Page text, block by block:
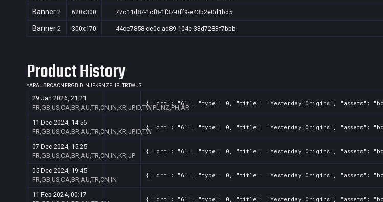
Banner 2 620x300 77c11d87-1cf8-1f37-0ff9-e43b2e0d1bd5
Banner 2 300x170 44ce7858-ce0c-ad89-104e-33d7283f7bbb
Product History
*ARAU BRCACN FRGB ID INJPKRNZ PH PLTRTWUS
29 Jan 2026, 21:21
FR,GB,US,CA,BR,AU,TR,CN,IN,KR,JP,ID,TW,PL,NZ,PH,AR
{ "drm": "61", "type": 0, "title": "Yesterday Origins", "assets":
11 Dec 2024, 14:56
FR,GB,US,CA,BR,AU,TR,CN,IN,KR,JP,ID,TW
{ "drm": "61", "type": 0, "title": "Yesterday Origins", "assets":
07 Dec 2024, 15:25
FR,GB,US,CA,BR,AU,TR,CN,IN,KR,JP
{ "drm": "61", "type": 0, "title": "Yesterday Origins", "assets":
05 Dec 2024, 19:45
FR,GB,US,CA,BR,AU,TR,CN,IN
{ "drm": "61", "type": 0, "title": "Yesterday Origins", "assets":
11 Feb 2024, 00:17
{ "drm": "61", "type": 0, "title": "Yesterday Origins", "assets":